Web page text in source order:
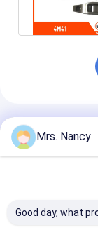
Car Engine
Cylinder
Crankshaft
Cylinder
Automobile
Mrs. Nancy
Good day, what